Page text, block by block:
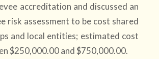
accreditation and discussed an
risk assessment to be cost shared
and local entities; estimated cost
$250,000.00 and $750,000.00.